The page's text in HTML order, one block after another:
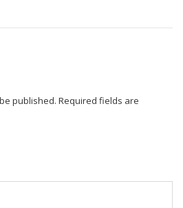
published. Required fields are